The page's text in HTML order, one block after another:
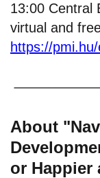
13:00 Central
virtual and
https://
About
or Happier